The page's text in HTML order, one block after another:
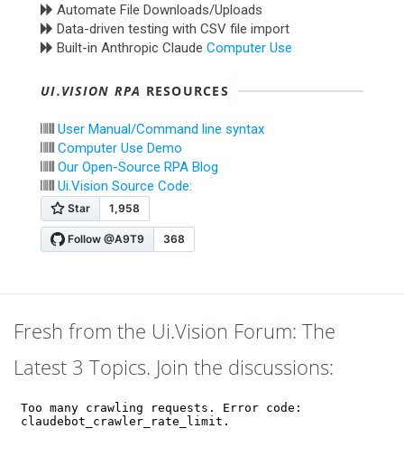
Automate File Downloads/Uploads
Data-driven testing with CSV file import
Built-in Anthropic Claude Computer Use
UI.VISION RPA RESOURCES
User Manual/Command line syntax
Computer Use Demo
Our Open-Source RPA Blog
Ui.Vision Source Code:
Fresh from the Ui.Vision Forum: The
Latest 3 Topics. Join the discussions: